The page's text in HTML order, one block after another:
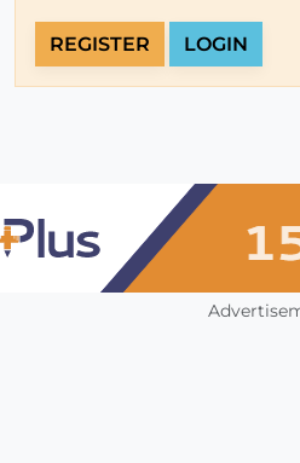
REGISTER LOGIN